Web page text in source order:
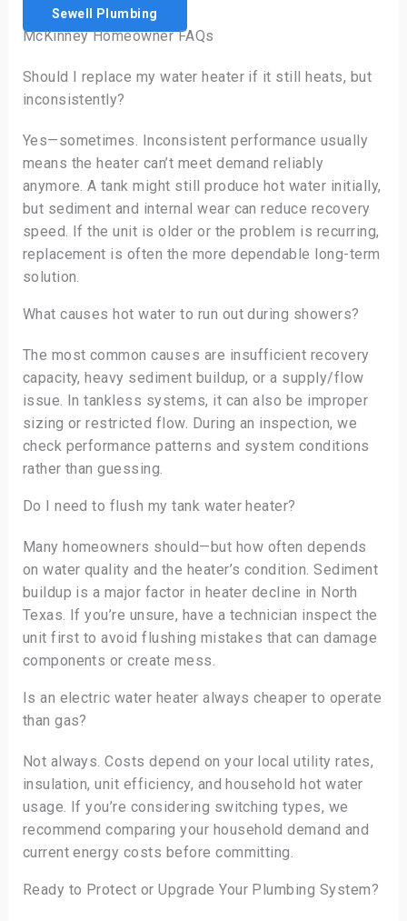
Sewell Plumbing
McKinney Homeowner FAQs
Should I replace my water heater if it still heats, but
inconsistently?
Yes—sometimes. Inconsistent performance usually
means the heater can’t meet demand reliably
anymore. A tank might still produce hot water initially,
but sediment and internal wear can reduce recovery
speed. If the unit is older or the problem is recurring,
replacement is often the more dependable long-term
solution.
What causes hot water to run out during showers?
The most common causes are insufficient recovery
capacity, heavy sediment buildup, or a supply/flow
issue. In tankless systems, it can also be improper
sizing or restricted flow. During an inspection, we
check performance patterns and system conditions
rather than guessing.
Do I need to flush my tank water heater?
Many homeowners should—but how often depends
on water quality and the heater’s condition. Sediment
buildup is a major factor in heater decline in North
Texas. If you’re unsure, have a technician inspect the
unit first to avoid flushing mistakes that can damage
components or create mess.
Is an electric water heater always cheaper to operate
than gas?
Not always. Costs depend on your local utility rates,
insulation, unit efficiency, and household hot water
usage. If you’re considering switching types, we
recommend comparing your household demand and
current energy costs before committing.
Ready to Protect or Upgrade Your Plumbing System?